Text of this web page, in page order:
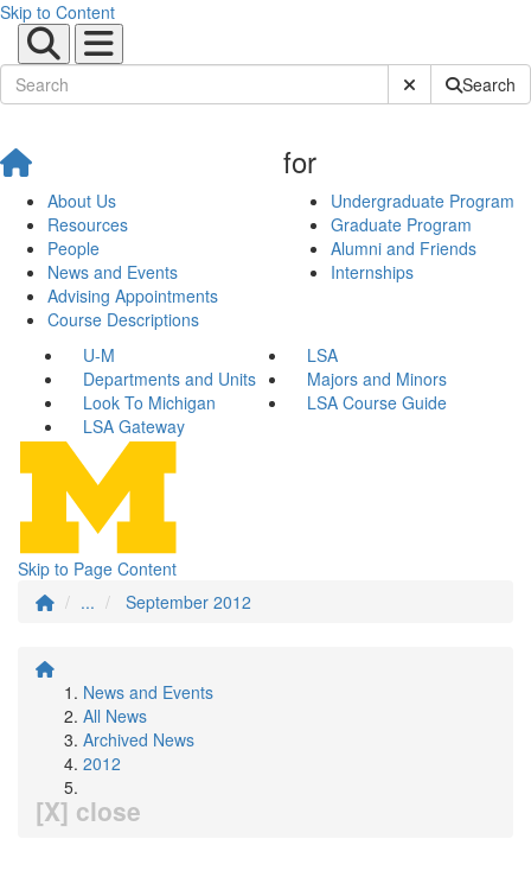
Skip to Content
Submit SiteSearch
About Us
Resources
People
News and Events
Advising Appointments
Course Descriptions
for
Undergraduate Program
Graduate Program
Alumni and Friends
Internships
U-M
LSA
Departments and Units
Majors and Minors
Look To Michigan
LSA Course Guide
LSA Gateway
Skip to Page Content
...
September 2012
News and Events
All News
Archived News
2012
[X] close